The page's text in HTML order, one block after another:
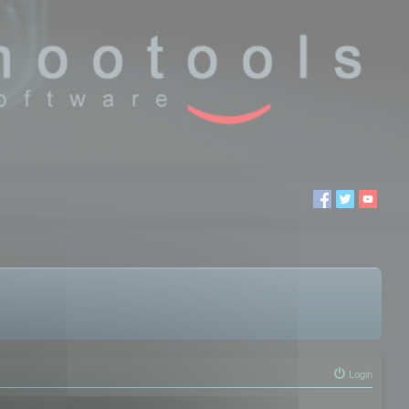
Login